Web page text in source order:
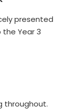
presented
Year 3
throughout.